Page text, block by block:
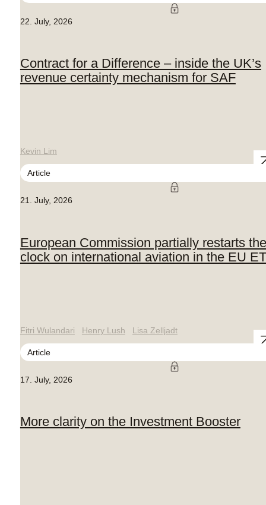
22. July, 2026
Contract for a Difference – inside the UK’s
revenue certainty mechanism for SAF
Kevin Lim
Article
21. July, 2026
European Commission partially restarts the
clock on international aviation in the EU
Fitri Wulandari Henry Lush Lisa Zelljadt
Article
17. July, 2026
More clarity on the Investment Booster